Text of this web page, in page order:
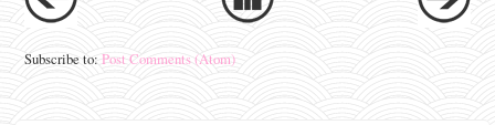
Subscribe to:Post Comments (Atom)